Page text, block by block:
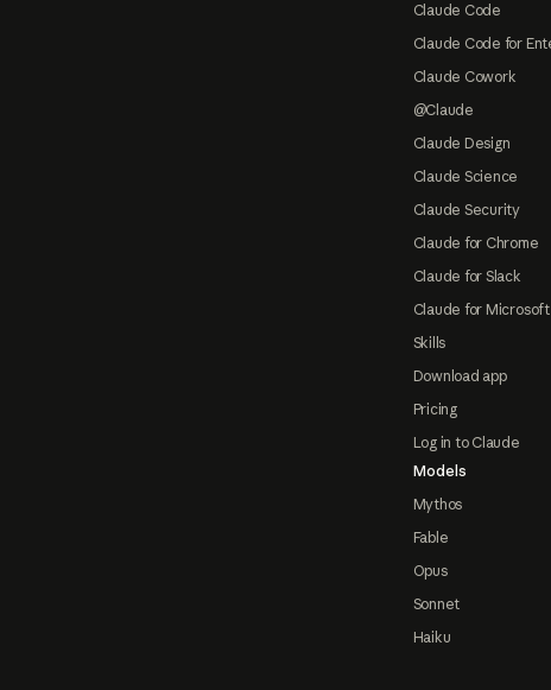
Claude Code
Claude Code for
Claude Cowork
@Claude
Claude Design
Claude Science
Claude Security
Claude for Chrome
Claude for Slack
Claude for Microsoft
Skills
Download app
Pricing
Log in to Claude
Models
Mythos
Fable
Opus
Sonnet
Haiku